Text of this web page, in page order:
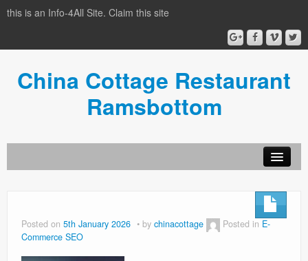
this is an Info-4All Site. Claim this site
China Cottage Restaurant
Ramsbottom
Posted on 5th January 2026 by chinacottage Posted in E-
Commerce SEO